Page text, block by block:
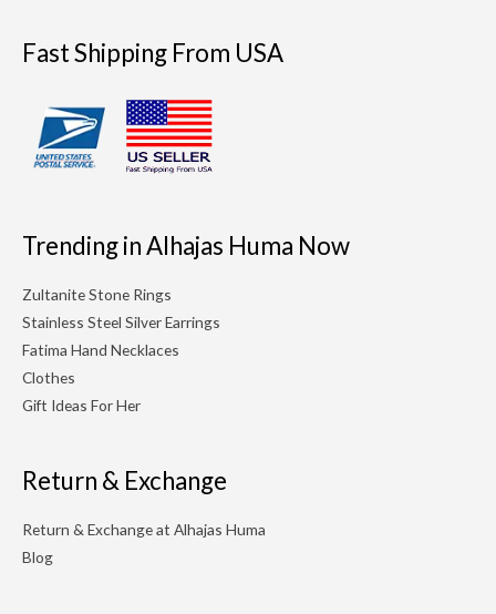
Fast Shipping From USA
Trending in Alhajas Huma Now
Zultanite Stone Rings
Stainless Steel Silver Earrings
Fatima Hand Necklaces
Clothes
Gift Ideas For Her
Return & Exchange
Return & Exchange at Alhajas Huma
Blog